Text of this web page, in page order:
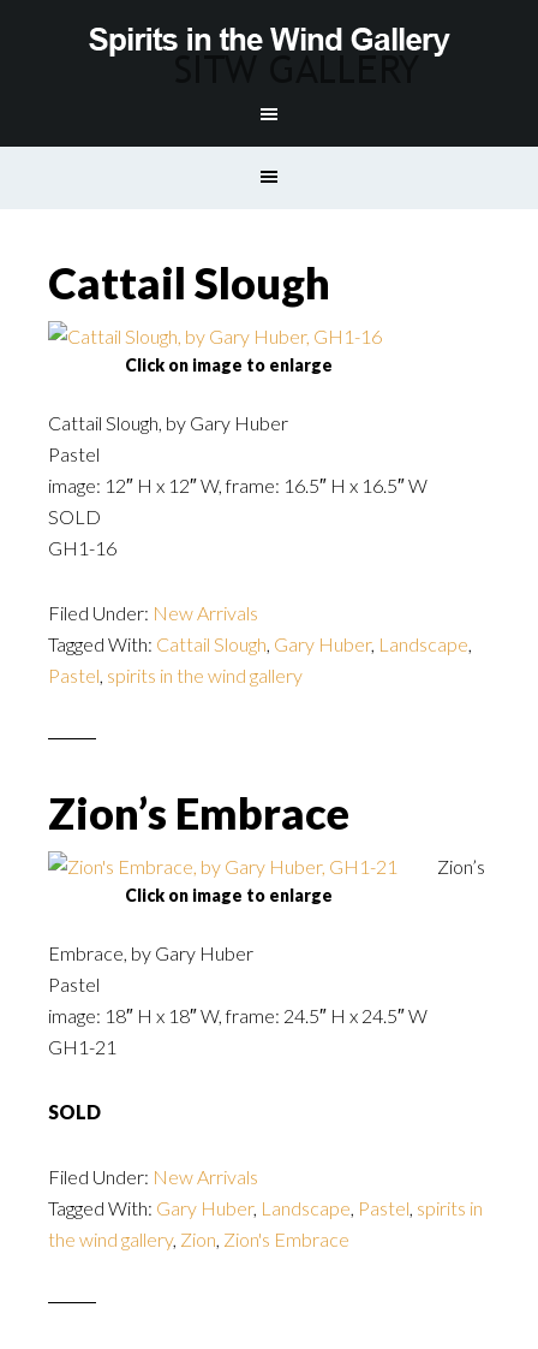
Cattail Slough
Click on image to enlarge
Cattail Slough, by Gary Huber
Pastel
image: 12″ H x 12″ W, frame: 16.5″ H x 16.5″ W
SOLD
GH1-16
Filed Under: New Arrivals
Tagged With: Cattail Slough, Gary Huber, Landscape,
Pastel, spirits in the wind gallery
Zion’s Embrace
Click on image to enlarge
Zion’s
Embrace, by Gary Huber
Pastel
image: 18″ H x 18″ W, frame: 24.5″ H x 24.5″ W
GH1-21
SOLD
Filed Under: New Arrivals
Tagged With: Gary Huber, Landscape, Pastel, spirits in
the wind gallery, Zion, Zion's Embrace